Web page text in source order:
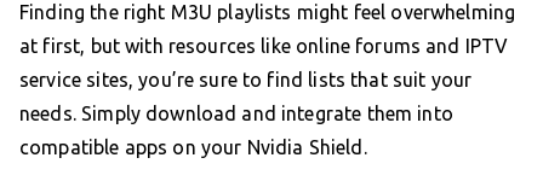
Finding the right M3U playlists might feel overwhelming
at first, but with resources like online forums and IPTV
service sites, you’re sure to find lists that suit your
needs. Simply download and integrate them into
compatible apps on your Nvidia Shield.